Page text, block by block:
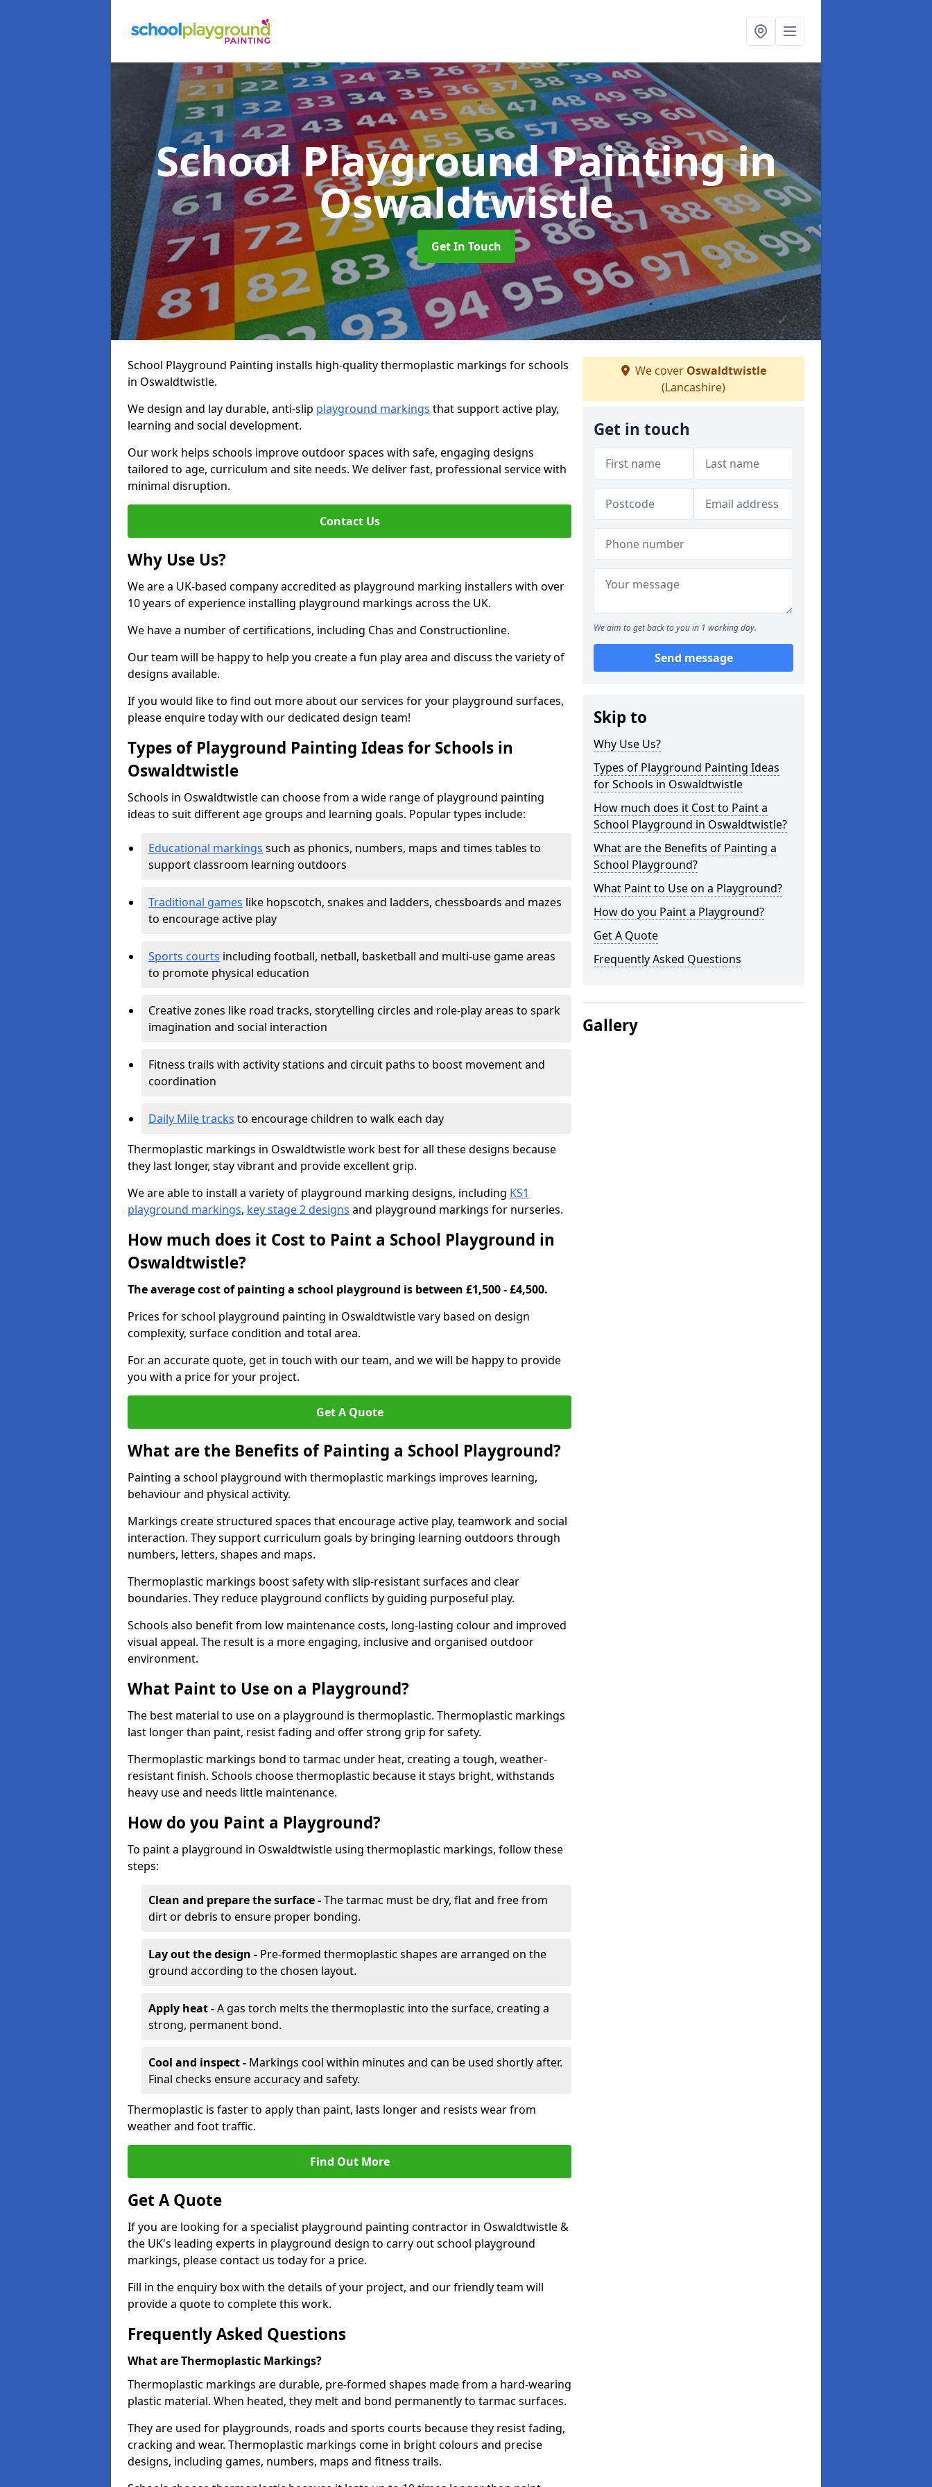
School Playground Paintingin
Oswaldtwistle
Get In Touch
School Playground Painting installs high-quality thermoplastic markings for schools
in Oswaldtwistle.
We design and lay durable, anti-slip playground markings that support active play,
learning and social development.
Our work helps schools improve outdoor spaces with safe, engaging designs
tailored to age, curriculum and site needs. We deliver fast, professional service with
minimal disruption.
Contact Us
Why Use Us?
We are a UK-based company accredited as playground marking installers with over
10 years of experience installing playground markings across the UK.
We have a number of certifications, including Chas and Constructionline.
Our team will be happy to help you create a fun play area and discuss the variety of
designs available.
If you would like to find out more about our services for your playground surfaces,
please enquire today with our dedicated design team!
Types of Playground Painting Ideas for Schools in
Oswaldtwistle
Schools in Oswaldtwistle can choose from a wide range of playground painting
ideas to suit different age groups and learning goals. Popular types include:
Educational markings such as phonics, numbers, maps and times tables to
support classroom learning outdoors
Traditional games like hopscotch, snakes and ladders, chessboards and mazes
to encourage active play
Sports courts including football, netball, basketball and multi-use game areas
to promote physical education
Creative zones like road tracks, storytelling circles and role-play areas to spark
imagination and social interaction
Fitness trails with activity stations and circuit paths to boost movement and
coordination
Daily Mile tracks to encourage children to walk each day
Thermoplastic markings in Oswaldtwistle work best for all these designs because
they last longer, stay vibrant and provide excellent grip.
We are able to install a variety of playground marking designs, including KS1
playground markings, key stage 2 designs and playground markings for nurseries.
How much does it Cost to Paint a School Playground in
Oswaldtwistle?
The average cost of painting a school playground is between £1,500 - £4,500.
Prices for school playground painting in Oswaldtwistle vary based on design
complexity, surface condition and total area.
For an accurate quote, get in touch with our team, and we will be happy to provide
you with a price for your project.
Get A Quote
What are the Benefits of Painting a School Playground?
Painting a school playground with thermoplastic markings improves learning,
behaviour and physical activity.
Markings create structured spaces that encourage active play, teamwork and social
interaction. They support curriculum goals by bringing learning outdoors through
numbers, letters, shapes and maps.
Thermoplastic markings boost safety with slip-resistant surfaces and clear
boundaries. They reduce playground conflicts by guiding purposeful play.
Schools also benefit from low maintenance costs, long-lasting colour and improved
visual appeal. The result is a more engaging, inclusive and organised outdoor
environment.
What Paint to Use on a Playground?
The best material to use on a playground is thermoplastic. Thermoplastic markings
last longer than paint, resist fading and offer strong grip for safety.
Thermoplastic markings bond to tarmac under heat, creating a tough, weather-
resistant finish. Schools choose thermoplastic because it stays bright, withstands
heavy use and needs little maintenance.
How do you Paint a Playground?
To paint a playground in Oswaldtwistle using thermoplastic markings, follow these
steps:
Clean and prepare the surface -The tarmac must be dry, flat and free from
dirt or debris to ensure proper bonding.
Lay out the design - Pre-formed thermoplastic shapes are arranged on the
ground according to the chosen layout.
Apply heat -A gas torch melts the thermoplastic into the surface, creating a
strong, permanent bond.
Cool and inspect - Markings cool within minutes and can be used shortly after.
Final checks ensure accuracy and safety.
Thermoplastic is faster to apply than paint, lasts longer and resists wear from
weather and foot traffic.
Find Out More
Get A Quote
If you are looking for a specialist playground painting contractor in Oswaldtwistle &
the UK's leading experts in playground design to carry out school playground
markings, please contact us today for a price.
Fill in the enquiry box with the details of your project, and our friendly team will
provide a quote to complete this work.
Frequently Asked Questions
What are Thermoplastic Markings?
Thermoplastic markings are durable, pre-formed shapes made from a hard-wearing
plastic material. When heated, they melt and bond permanently to tarmac surfaces.
They are used for playgrounds, roads and sports courts because they resist fading,
cracking and wear. Thermoplastic markings come in bright colours and precise
designs, including games, numbers, maps and fitness trails.
We cover Oswaldtwistle
(Lancashire)
Get in touch
We aim to get back to you in 1 working day.
Send message
Skip to
Why Use Us?
Types of Playground Painting Ideas
for Schools in Oswaldtwistle
How much does it Cost to Paint a
School Playground in Oswaldtwistle?
What are the Benefits of Painting a
School Playground?
What Paint to Use on a Playground?
How do you Paint a Playground?
Get A Quote
Frequently Asked Questions
Gallery